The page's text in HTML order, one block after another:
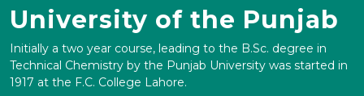
University of the Punjab
Initially a two year course, leading to the B.Sc. degree in
Technical Chemistry by the Punjab University was started in
1917 at the F.C. College Lahore.